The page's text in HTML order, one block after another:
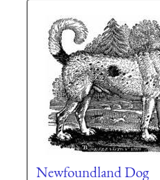
Newfoundland Dog